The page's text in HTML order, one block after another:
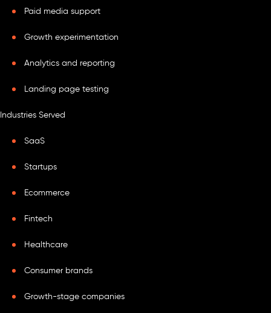
Paid media support
Growth experimentation
Analytics and reporting
Landing page testing
Industries Served
SaaS
Startups
Ecommerce
Fintech
Healthcare
Consumer brands
Growth-stage companies